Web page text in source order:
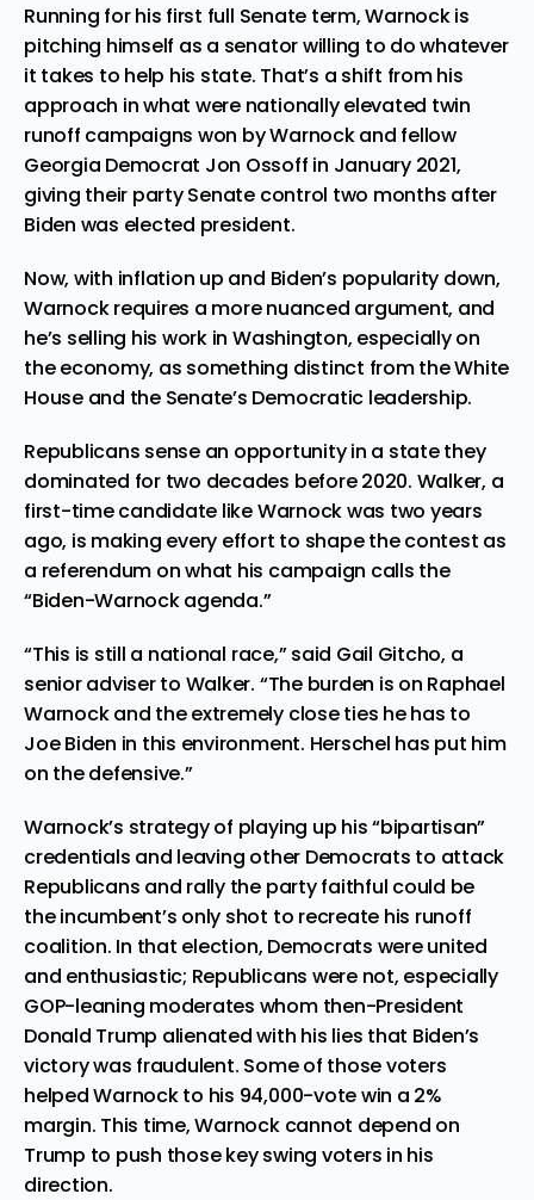
Running for his first full Senate term, Warnock is
pitching himself as a senator willing to do whatever
it takes to help his state. That’s a shift from his
approach in what were nationally elevated twin
runoff campaigns won by Warnock and fellow
Georgia Democrat Jon Ossoff in January 2021,
giving their party Senate control two months after
Biden was elected president.
Now, with inflation up and Biden’s popularity down,
Warnock requires a more nuanced argument, and
he’s selling his work in Washington, especially on
the economy, as something distinct from the White
House and the Senate’s Democratic leadership.
Republicans sense an opportunity in a state they
dominated for two decades before 2020. Walker, a
first-time candidate like Warnock was two years
ago, is making every effort to shape the contest as
a referendum on what his campaign calls the
“Biden-Warnock agenda.”
“This is still a national race,” said Gail Gitcho, a
senior adviser to Walker. “The burden is on Raphael
Warnock and the extremely close ties he has to
Joe Biden in this environment. Herschel has put him
on the defensive.”
Warnock’s strategy of playing up his “bipartisan”
credentials and leaving other Democrats to attack
Republicans and rally the party faithful could be
the incumbent’s only shot to recreate his runoff
coalition. In that election, Democrats were united
and enthusiastic; Republicans were not, especially
GOP-leaning moderates whom then-President
Donald Trump alienated with his lies that Biden’s
victory was fraudulent. Some of those voters
helped Warnock to his 94,000-vote win a 2%
margin. This time, Warnock cannot depend on
Trump to push those key swing voters in his
direction.